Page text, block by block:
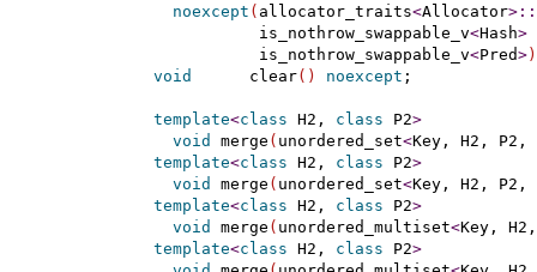
noexcept ( allocator_traits<Allocator>::
               is_nothrow_swappable_v
<Hash>
               is_nothrow_swappable_v
<Pred>)
void
      clear
( ) noexcept ;
template<class H2, class P2>
void
merge ( unordered_set<Key, H2,
template<class H2, class P2>
void
merge ( unordered_set<Key, H2,
template<class H2, class P2>
void
merge ( unordered_multiset<Key,
template<class H2, class P2>